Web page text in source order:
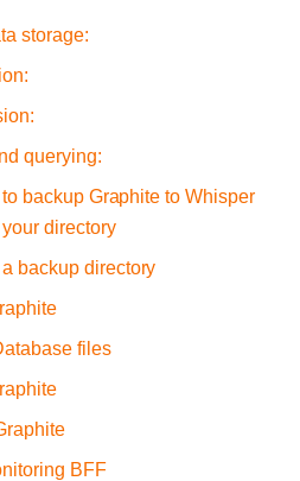
storage:
querying:
backup Graphite to Whisper
directory
backup directory
files
BFF